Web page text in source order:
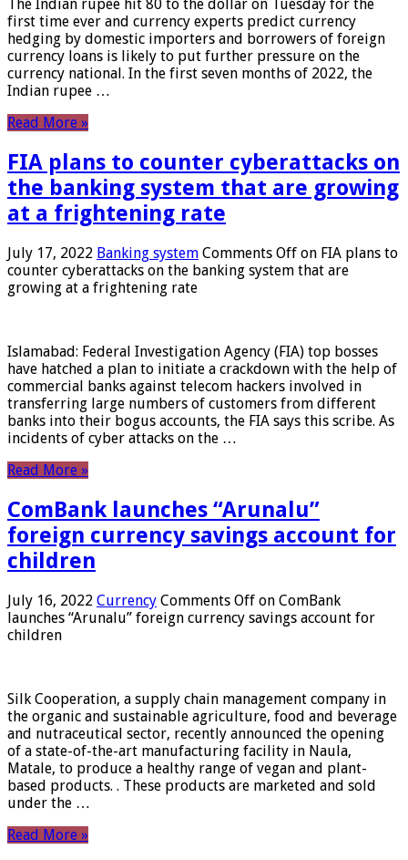
The Indian rupee hit 80 to the dollar on Tuesday for the
first time ever and currency experts predict currency
hedging by domestic importers and borrowers of foreign
currency loans is likely to put further pressure on the
currency national. In the first seven months of 2022, the
Indian rupee …
Read More »
FIA plans to counter cyberattacks on
the banking system that are growing
at a frightening rate
July 17, 2022 Banking system Comments Off on FIA plans to
counter cyberattacks on the banking system that are
growing at a frightening rate
Islamabad: Federal Investigation Agency (FIA) top bosses
have hatched a plan to initiate a crackdown with the help of
commercial banks against telecom hackers involved in
transferring large numbers of customers from different
banks into their bogus accounts, the FIA ​​says this scribe. As
incidents of cyber attacks on the …
Read More »
ComBank launches “Arunalu”
foreign currency savings account for
children
July 16, 2022 Currency Comments Off on ComBank
launches “Arunalu” foreign currency savings account for
children
Silk Cooperation, a supply chain management company in
the organic and sustainable agriculture, food and beverage
and nutraceutical sector, recently announced the opening
of a state-of-the-art manufacturing facility in Naula,
Matale, to produce a healthy range of vegan and plant-
based products. . These products are marketed and sold
under the …
Read More »